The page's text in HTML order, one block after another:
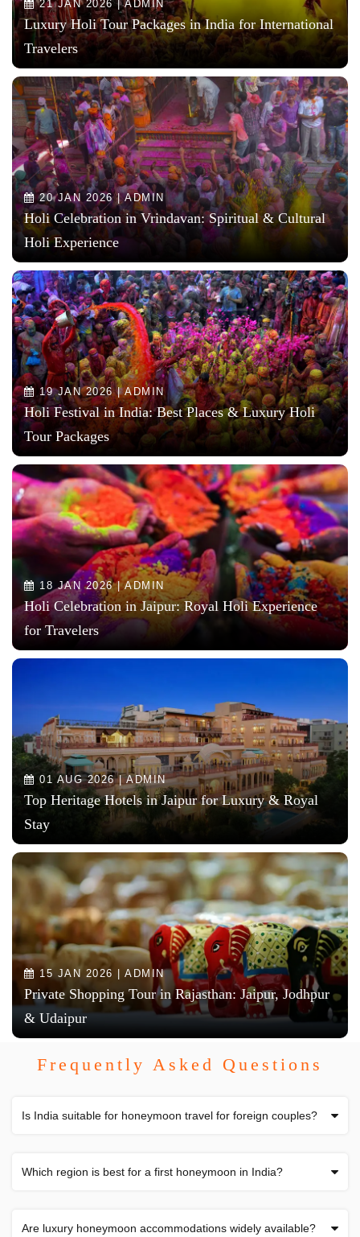
21 JAN 2026 | ADMIN
Luxury Holi Tour Packages in India for International
Travelers
20 JAN 2026 | ADMIN
Holi Celebration in Vrindavan: Spiritual & Cultural
Holi Experience
19 JAN 2026 | ADMIN
Holi Festival in India: Best Places & Luxury Holi
Tour Packages
18 JAN 2026 | ADMIN
Holi Celebration in Jaipur: Royal Holi Experience
for Travelers
01 AUG 2026 | ADMIN
Top Heritage Hotels in Jaipur for Luxury & Royal
Stay
15 JAN 2026 | ADMIN
Private Shopping Tour in Rajasthan: Jaipur, Jodhpur
& Udaipur
Frequently Asked Questions
Is India suitable for honeymoon travel for foreign couples?
Which region is best for a first honeymoon in India?
Are luxury honeymoon accommodations widely available?